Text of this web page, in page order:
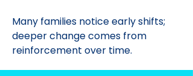
Many families notice early shifts;
deeper change comes from
reinforcement over time.